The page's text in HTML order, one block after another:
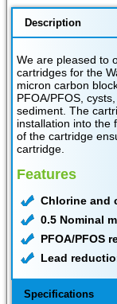
Description
We are pleased to
cartridges for the
micron carbon
PFOA/PFOS,
sediment. The
installation into the
of the cartridge
cartridge.
Features
Chlorine and
0.5 Nominal
PFOA/PFOS
Lead
Specifications